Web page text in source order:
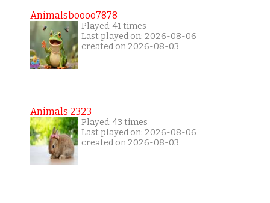
Animalsboooo7878
Played: 41 times
Last played on: 2026-08-06
created on 2026-08-03
Animals 2323
Played: 43 times
Last played on: 2026-08-06
created on 2026-08-03